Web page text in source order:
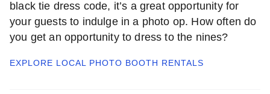
black tie dress code, it’s a great opportunity for
your guests to indulge in a photo op. How often do
you get an opportunity to dress to the nines?
EXPLORE LOCAL PHOTO BOOTH RENTALS